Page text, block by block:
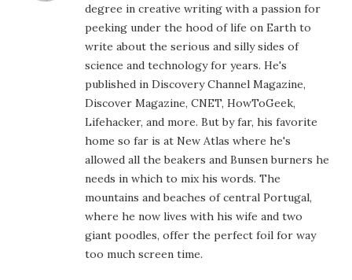
degree in creative writing with a passion for
peeking under the hood of life on Earth to
write about the serious and silly sides of
science and technology for years. He's
published in Discovery Channel Magazine,
Discover Magazine, CNET, HowToGeek,
Lifehacker, and more. But by far, his favorite
home so far is at New Atlas where he's
allowed all the beakers and Bunsen burners he
needs in which to mix his words. The
mountains and beaches of central Portugal,
where he now lives with his wife and two
giant poodles, offer the perfect foil for way
too much screen time.